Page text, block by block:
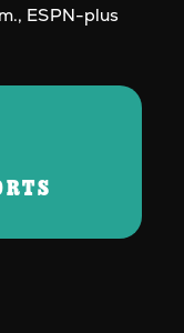
ESPN-plus